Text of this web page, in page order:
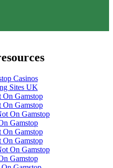
Casinos
Sites UK
On Gamstop
On Gamstop
On Gamstop
Gamstop
On Gamstop
On Gamstop
On Gamstop
Gamstop